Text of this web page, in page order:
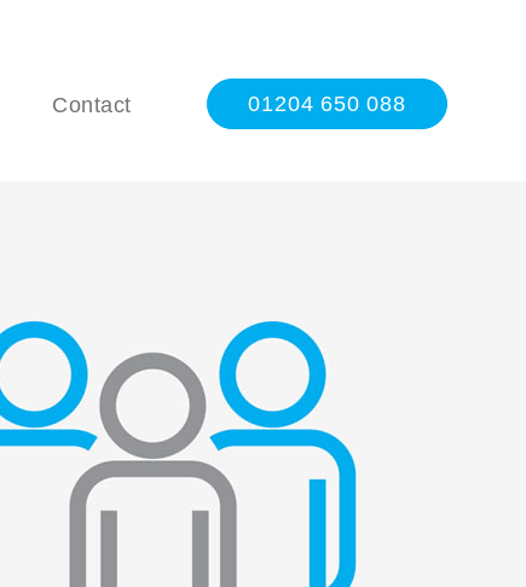
Contact 01204 650 088